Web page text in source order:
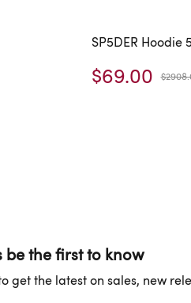
SP5DER Hoodie
$69.00
be the first to know
get the latest on sales, new